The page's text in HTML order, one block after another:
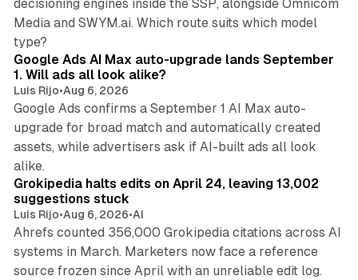
decisioning engines inside the SSP, alongside Omnicom
Media and SWYM.ai. Which route suits which model
type?
Google Ads AI Max auto-upgrade lands September
1. Will ads all look alike?
Luis Rijo•Aug 6, 2026
Google Ads confirms a September 1 AI Max auto-
upgrade for broad match and automatically created
assets, while advertisers ask if AI-built ads all look
alike.
Grokipedia halts edits on April 24, leaving 13,002
suggestions stuck
Luis Rijo•Aug 6, 2026•AI
Ahrefs counted 356,000 Grokipedia citations across AI
systems in March. Marketers now face a reference
source frozen since April with an unreliable edit log.